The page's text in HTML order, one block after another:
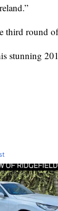
third round
stunning